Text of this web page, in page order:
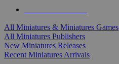
All Miniatures & Miniatures Games
All Miniatures Publishers
New Miniatures Releases
Recent Miniatures Arrivals